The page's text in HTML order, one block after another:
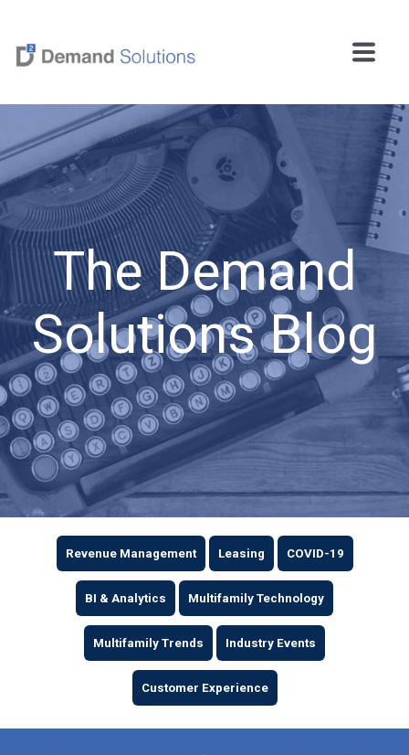
The Demand
Solutions Blog
Revenue Management Leasing COVID-19
BI & Analytics Multifamily Technology
Multifamily Trends Industry Events
Customer Experience